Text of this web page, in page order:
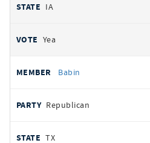
IA
Yea
Babin
Republican
TX